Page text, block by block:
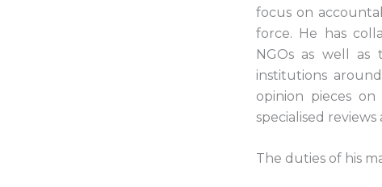
focus on
force. He has
NGOs as well as
institutions
opinion pieces
specialised
The duties of his